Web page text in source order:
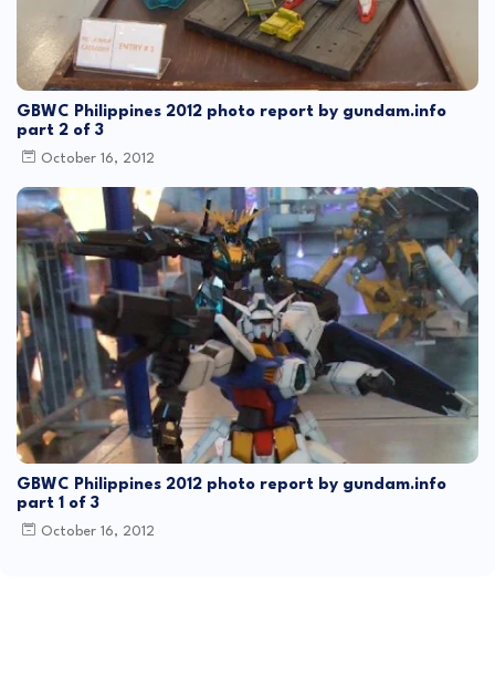
GBWC Philippines 2012 photo report by gundam.info
part 2 of 3
October 16, 2012
GBWC Philippines 2012 photo report by gundam.info
part 1 of 3
October 16, 2012